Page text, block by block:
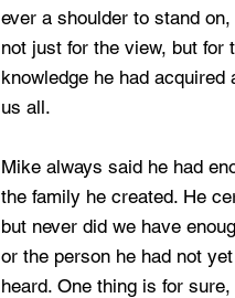
ever a shoulder to stand on,
not just for the view, but for
knowledge he had
us all.
Mike always said he had
the family he created. He
but never did we have
or the person he had not
heard. One thing is for